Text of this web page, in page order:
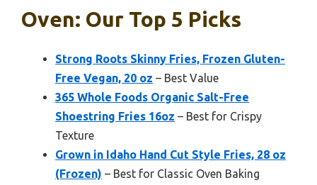
Oven: Our Top 5 Picks
Strong Roots Skinny Fries, Frozen Gluten-
Free Vegan, 20 oz – Best Value
365 Whole Foods Organic Salt-Free
Shoestring Fries 16oz – Best for Crispy
Texture
Grown in Idaho Hand Cut Style Fries, 28 oz
(Frozen) – Best for Classic Oven Baking